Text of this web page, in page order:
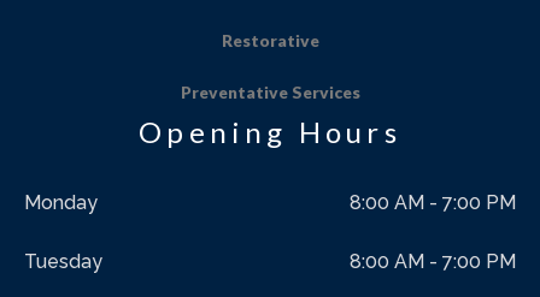
Restorative
Preventative Services
Opening Hours
Monday 8:00 AM - 7:00 PM
Tuesday 8:00 AM - 7:00 PM